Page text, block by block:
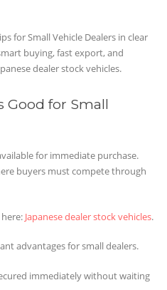
for Small Vehicle Dealers in clear
buying, fast export, and
dealer stock vehicles.
Good for Small
for immediate purchase.
buyers must compete through
Japanese dealer stock vehicles.
advantages for small dealers.
immediately without waiting